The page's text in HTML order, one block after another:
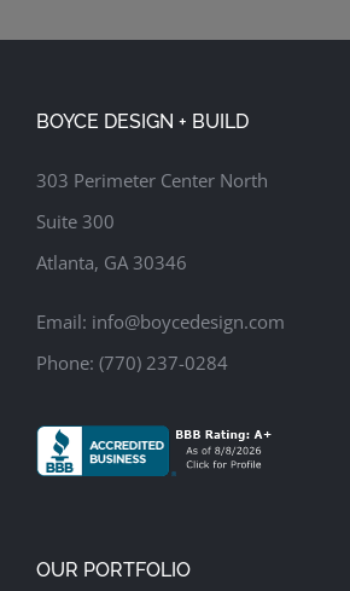
BOYCE DESIGN + BUILD
303 Perimeter Center North
Suite 300
Atlanta, GA 30346
Email: info@boycedesign.com
Phone: (770) 237-0284
OUR PORTFOLIO